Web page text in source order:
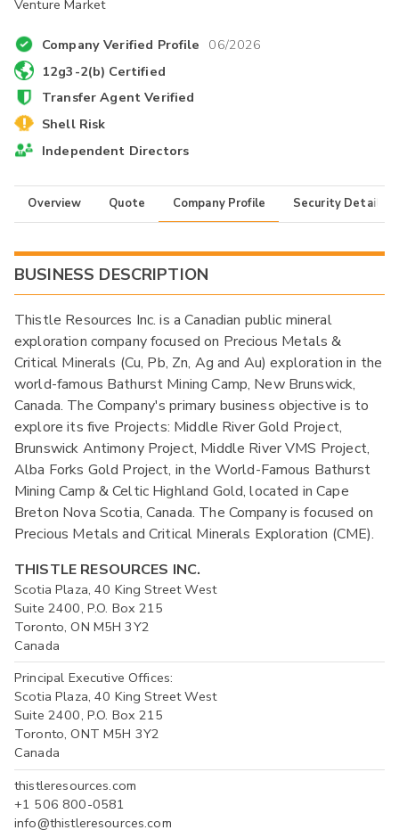
Venture Market
Company Verified Profile 06/2026
12g3-2(b) Certified
Transfer Agent Verified
Shell Risk
Independent Directors
Overview Quote Company Profile Security Details
BUSINESS DESCRIPTION
Thistle Resources Inc. is a Canadian public mineral
exploration company focused on Precious Metals &
Critical Minerals (Cu, Pb, Zn, Ag and Au) exploration in the
world-famous Bathurst Mining Camp, New Brunswick,
Canada. The Company's primary business objective is to
explore its five Projects: Middle River Gold Project,
Brunswick Antimony Project, Middle River VMS Project,
Alba Forks Gold Project, in the World-Famous Bathurst
Mining Camp & Celtic Highland Gold, located in Cape
Breton Nova Scotia, Canada. The Company is focused on
Precious Metals and Critical Minerals Exploration (CME).
THISTLE RESOURCES INC.
Scotia Plaza, 40 King Street West
Suite 2400, P.O. Box 215
Toronto, ON M5H 3Y2
Canada
Principal Executive Offices:
Scotia Plaza, 40 King Street West
Suite 2400, P.O. Box 215
Toronto, ONT M5H 3Y2
Canada
thistleresources.com
+1 506 800-0581
info@thistleresources.com